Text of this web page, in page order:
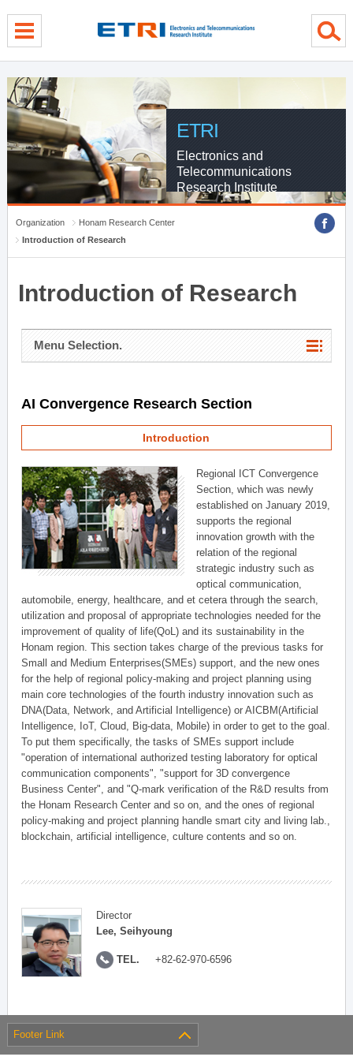
ETRI
Electronics and
Telecommunications
Research Institute
Organization
Honam Research Center
Introduction of Research
Introduction of Research
Menu Selection.
AI Convergence Research Section
Introduction
Regional ICT Convergence
Section, which was newly
established on January 2019,
supports the regional
innovation growth with the
relation of the regional
strategic industry such as
optical communication,
automobile, energy, healthcare, and et cetera through the search,
utilization and proposal of appropriate technologies needed for the
improvement of quality of life(QoL) and its sustainability in the
Honam region. This section takes charge of the previous tasks for
Small and Medium Enterprises(SMEs) support, and the new ones
for the help of regional policy-making and project planning using
main core technologies of the fourth industry innovation such as
DNA(Data, Network, and Artificial Intelligence) or AICBM(Artificial
Intelligence, IoT, Cloud, Big-data, Mobile) in order to get to the goal.
To put them specifically, the tasks of SMEs support include
"operation of international authorized testing laboratory for optical
communication components", "support for 3D convergence
Business Center", and "Q-mark verification of the R&D results from
the Honam Research Center and so on, and the ones of regional
policy-making and project planning handle smart city and living lab.,
blockchain, artificial intelligence, culture contents and so on.
Director
Lee, Seihyoung
TEL. +82-62-970-6596
Footer Link